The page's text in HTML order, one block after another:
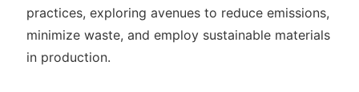
practices, exploring avenues to reduce emissions,
minimize waste, and employ sustainable materials
in production.